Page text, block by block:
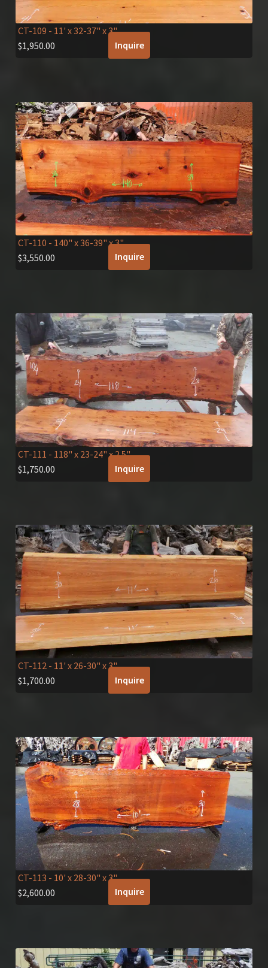
CT-109 - 11' x 32-37" x 3"
$1,950.00 Inquire
CT-110 - 140" x 36-39" x 3"
$3,550.00 Inquire
CT-111 - 118" x 23-24" x 2.5"
$1,750.00 Inquire
CT-112- 11' x 26-30" x 3"
$1,700.00 Inquire
CT-113 - 10' x 28-30" x 3"
$2,600.00 Inquire